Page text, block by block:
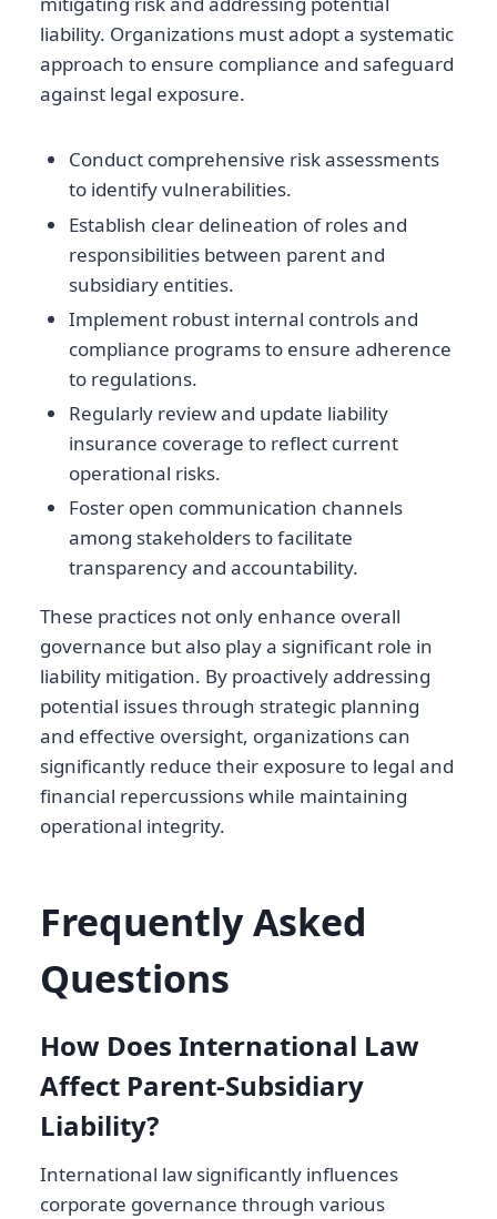
liability. Organizations must adopt a systematic
approach to ensure compliance and safeguard
against legal exposure.
Conduct comprehensive risk assessments
to identify vulnerabilities.
Establish clear delineation of roles and
responsibilities between parent and
subsidiary entities.
Implement robust internal controls and
compliance programs to ensure adherence
to regulations.
Regularly review and update liability
insurance coverage to reflect current
operational risks.
Foster open communication channels
among stakeholders to facilitate
transparency and accountability.
These practices not only enhance overall
governance but also play a significant role in
liability mitigation. By proactively addressing
potential issues through strategic planning
and effective oversight, organizations can
significantly reduce their exposure to legal and
financial repercussions while maintaining
operational integrity.
Frequently Asked
Questions
How Does International Law
Affect Parent-Subsidiary
Liability?
International law significantly influences
corporate governance through various